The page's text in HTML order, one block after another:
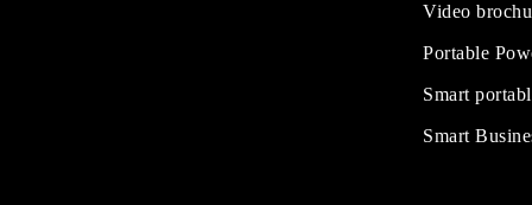
Video
Portable
Smart
Smart